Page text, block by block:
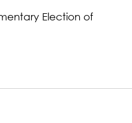
Election of